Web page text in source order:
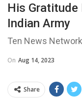
His Gratitude
Indian Army
Ten News Network
On Aug 14, 2023
Share